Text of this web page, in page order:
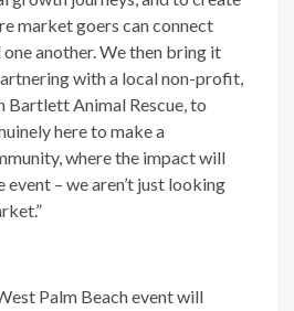
market goers can connect
another. We then bring it
with a local non-profit,
Bartlett Animal Rescue, to
here to make a
where the impact will
– we aren’t just looking
Palm Beach event will